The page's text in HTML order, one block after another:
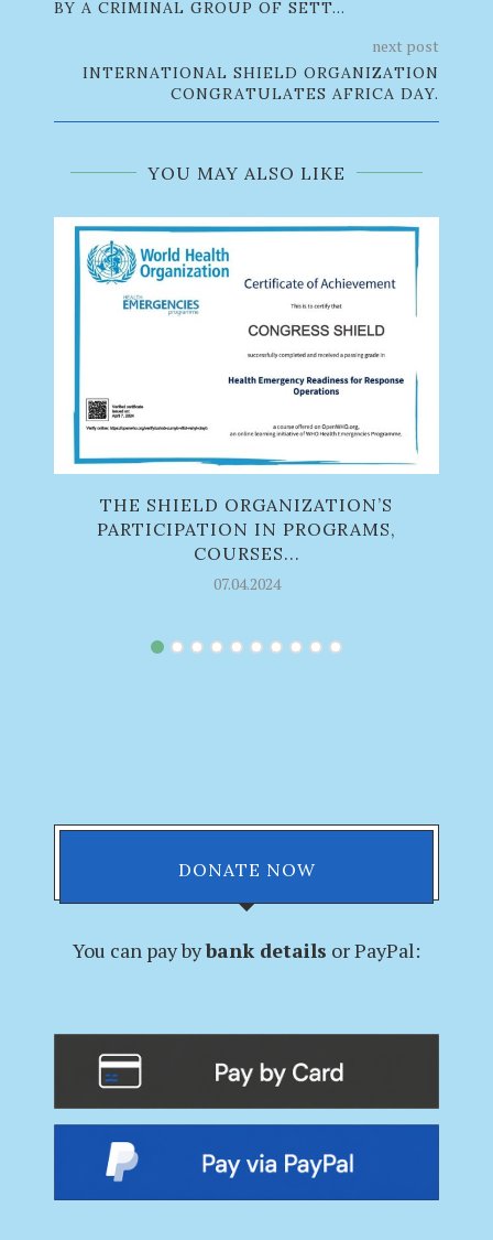
BY A CRIMINAL GROUP OF SETT...
next post
INTERNATIONAL SHIELD ORGANIZATION
CONGRATULATES AFRICA DAY.
YOU MAY ALSO LIKE
THE SHIELD ORGANIZATION’S
PARTICIPATION IN PROGRAMS,
COURSES...
07.04.2024
DONATE NOW
You can pay bybank details or PayPal: